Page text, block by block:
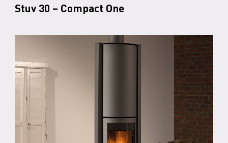
Stuv 30 – Compact One